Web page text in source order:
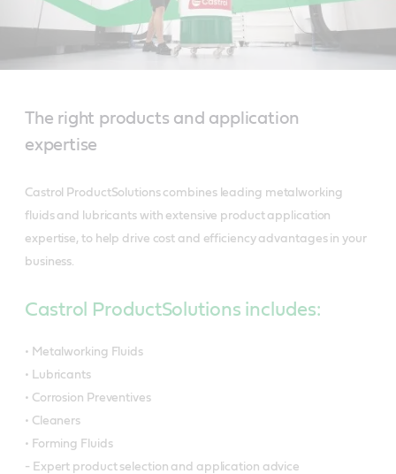
The right products and application
expertise
Castrol ProductSolutions combines leading metalworking
fluids and lubricants with extensive product application
expertise, to help drive cost and efficiency advantages in your
business.
Castrol ProductSolutions includes:
• Metalworking Fluids
• Lubricants
• Corrosion Preventives
• Cleaners
• Forming Fluids
- Expert product selection and application advice